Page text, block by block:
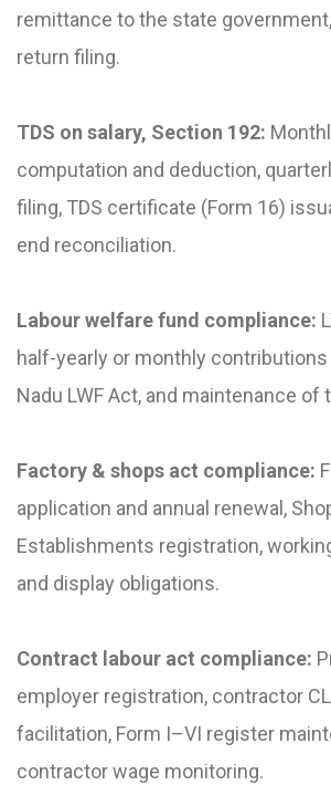
remittance to the state government,
return filing.
TDS on salary, Section 192:
computation and deduction,
filing, TDS certificate (Form 16)
end reconciliation.
Labour welfare fund compliance:
half-yearly or monthly contributions
Nadu LWF Act, and maintenance of
Factory & shops act compliance:
application and annual renewal,
Establishments registration,
and display obligations.
Contract labour act compliance:
employer registration, contractor
facilitation, Form I–VI register
contractor wage monitoring.